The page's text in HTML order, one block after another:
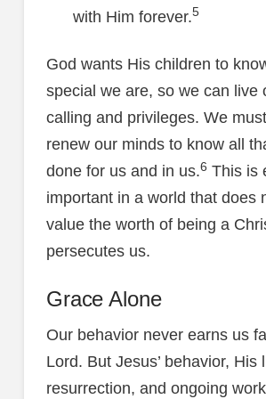
with Him forever.5
God wants His children to
special we are, so we can live
calling and privileges. We
renew our minds to know all
done for us and in us.6 This is
important in a world that does
value the worth of being a
persecutes us.
Grace Alone
Our behavior never earns us
Lord. But Jesus’ behavior, His
resurrection, and ongoing work